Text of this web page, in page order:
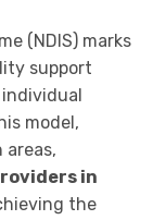
(NDIS) marks
support
model,
in
the